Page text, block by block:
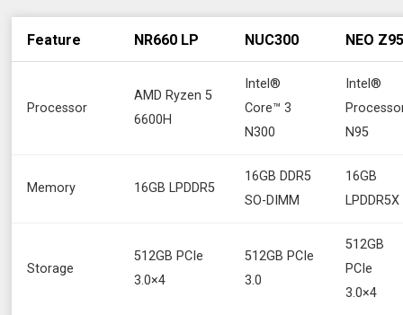
Feature NR660 LP NUC300 NEO
Processor
AMD Ryzen 5
6600H
Intel®
Core™ 3
N300
Intel®
N95
Memory 16GB LPDDR5
16GB DDR5
SO-DIMM
16GB
LPDDR5X
Storage
512GB PCIe
3.0×4
512GB PCIe
3.0
512GB
PCIe
3.0×4